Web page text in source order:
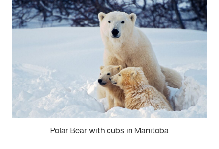
Polar Bear with cubs in Manitoba